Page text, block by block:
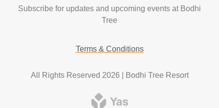
Subscribe for updates and upcoming events at Bodhi
Tree
Terms & Conditions
All Rights Reserved 2026 | Bodhi Tree Resort